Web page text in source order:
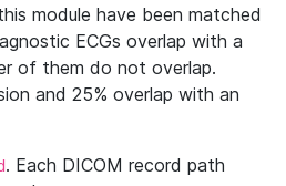
module have been matched
ECGs overlap with a
of them do not overlap.
and 25% overlap with an
. Each DICOM record path